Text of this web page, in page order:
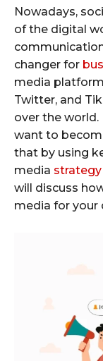
Nowadays,
of the digital
changer for
media
Twitter, and
over the world.
want to
that by using
media strategy
will discuss
media for your